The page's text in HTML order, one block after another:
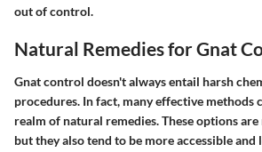
out of control.
Natural Remedies for Gnat
Gnat control doesn't always entail harsh
procedures. In fact, many effective methods
realm of natural remedies. These options
but they also tend to be more accessible